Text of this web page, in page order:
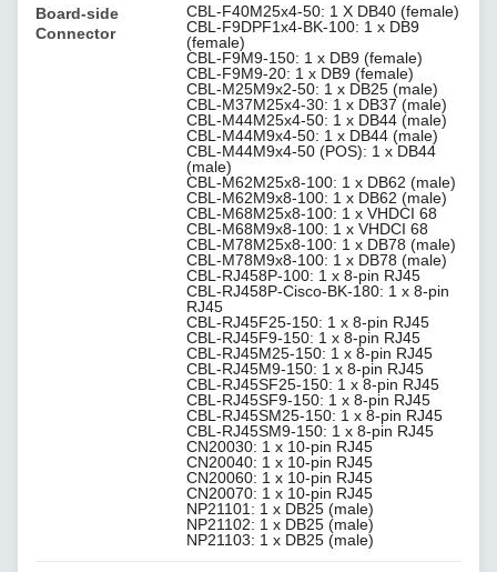
Board-side
Connector
CBL-F40M25x4-50: 1 X DB40 (female)
CBL-F9DPF1x4-BK-100: 1 x DB9
(female)
CBL-F9M9-150: 1 x DB9 (female)
CBL-F9M9-20: 1 x DB9 (female)
CBL-M25M9x2-50: 1 x DB25 (male)
CBL-M37M25x4-30: 1 x DB37 (male)
CBL-M44M25x4-50: 1 x DB44 (male)
CBL-M44M9x4-50: 1 x DB44 (male)
CBL-M44M9x4-50 (POS): 1 x DB44
(male)
CBL-M62M25x8-100: 1 x DB62 (male)
CBL-M62M9x8-100: 1 x DB62 (male)
CBL-M68M25x8-100: 1 x VHDCI 68
CBL-M68M9x8-100: 1 x VHDCI 68
CBL-M78M25x8-100: 1 x DB78 (male)
CBL-M78M9x8-100: 1 x DB78 (male)
CBL-RJ458P-100: 1 x 8-pin RJ45
CBL-RJ458P-Cisco-BK-180: 1 x 8-pin
RJ45
CBL-RJ45F25-150: 1 x 8-pin RJ45
CBL-RJ45F9-150: 1 x 8-pin RJ45
CBL-RJ45M25-150: 1 x 8-pin RJ45
CBL-RJ45M9-150: 1 x 8-pin RJ45
CBL-RJ45SF25-150: 1 x 8-pin RJ45
CBL-RJ45SF9-150: 1 x 8-pin RJ45
CBL-RJ45SM25-150: 1 x 8-pin RJ45
CBL-RJ45SM9-150: 1 x 8-pin RJ45
CN20030: 1 x 10-pin RJ45
CN20040: 1 x 10-pin RJ45
CN20060: 1 x 10-pin RJ45
CN20070: 1 x 10-pin RJ45
NP21101: 1 x DB25 (male)
NP21102: 1 x DB25 (male)
NP21103: 1 x DB25 (male)